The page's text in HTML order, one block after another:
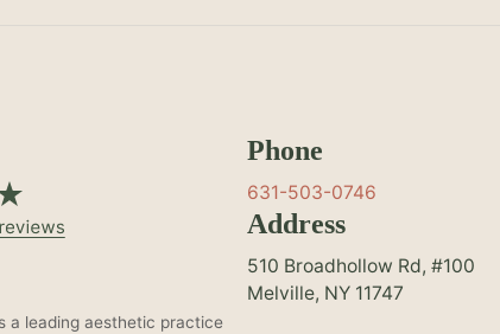
a leading aesthetic practice
Phone
631-503-0746
Address
510 Broadhollow Rd, #100
Melville, NY 11747